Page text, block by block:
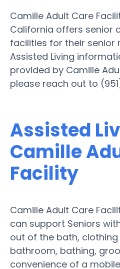
Camille Adult Care
California offers senior
facilities for their senior
Assisted Living
provided by Camille
please reach out to
Assisted
Camille
Facility
Camille Adult Care
can support Seniors
out of the bath,
bathroom, bathing,
convenience of a